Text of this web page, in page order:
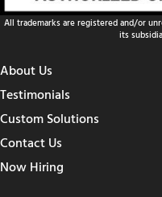
All trademarks are registered and/or
its
About Us
Testimonials
Custom Solutions
Contact Us
Now Hiring